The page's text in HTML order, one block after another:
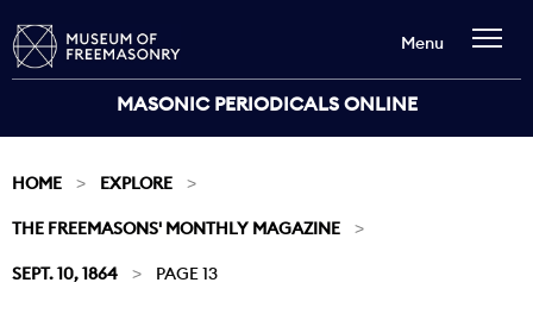
MASONIC PERIODICALS ONLINE
Menu
HOME EXPLORE
THE FREEMASONS' MONTHLY MAGAZINE
SEPT. 10, 1864 PAGE 13